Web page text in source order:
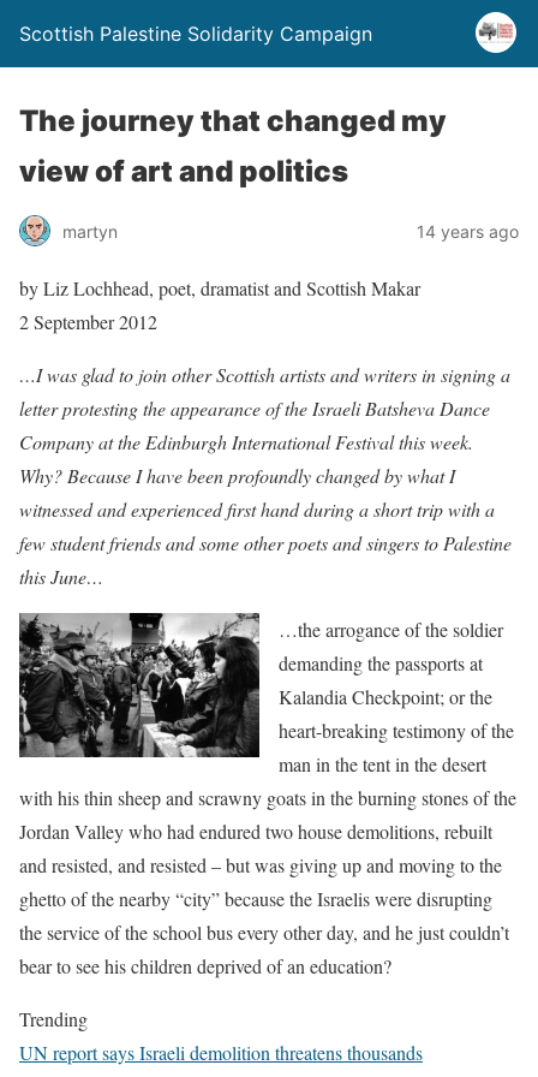
Scottish Palestine Solidarity Campaign
The journey that changed my
view of art and politics
martyn 14 years ago
by Liz Lochhead, poet, dramatist and Scottish Makar
2 September 2012
…I was glad to join other Scottish artists and writers in signing a
letter protesting the appearance of the Israeli Batsheva Dance
Company at the Edinburgh International Festival this week.
Why? Because I have been profoundly changed by what I
witnessed and experienced first hand during a short trip with a
few student friends and some other poets and singers to Palestine
this June…
…the arrogance of the soldier
demanding the passports at
Kalandia Checkpoint; or the
heart-breaking testimony of the
man in the tent in the desert
with his thin sheep and scrawny goats in the burning stones of the
Jordan Valley who had endured two house demolitions, rebuilt
and resisted, and resisted – but was giving up and moving to the
ghetto of the nearby “city” because the Israelis were disrupting
the service of the school bus every other day, and he just couldn’t
bear to see his children deprived of an education?
Trending
UN report says Israeli demolition threatens thousands